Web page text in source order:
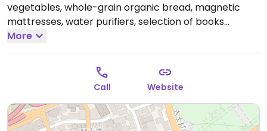
vegetables, whole-grain organic bread, magnetic
mattresses, water purifiers, selection of books
including a constant stock of "Diet for a New
America."Open Mon-Fri 10:00am-7:00pm, Sat
More
Call Website